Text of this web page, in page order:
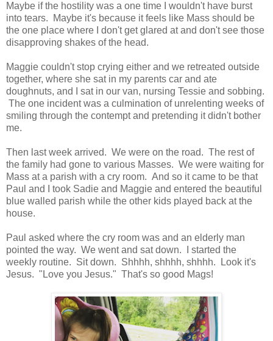
Maybe if the hostility was a one time I wouldn't have burst
into tears. Maybe it's because it feels like Mass should be
the one place where I don't get glared at and don't see those
disapproving shakes of the head.
Maggie couldn't stop crying either and we retreated outside
together, where she sat in my parents car and ate
doughnuts, and I sat in our van, nursing Tessie and sobbing.
The one incident was a culmination of unrelenting weeks of
smiling through the contempt and pretending it didn't bother
me.
Then last week arrived. We were on the road. The rest of
the family had gone to various Masses. We were waiting for
Mass at a parish with a cry room. And so it came to be that
Paul and I took Sadie and Maggie and entered the beautiful
blue walled parish while the other kids played back at the
house.
Paul asked where the cry room was and an elderly man
pointed the way. We went and sat down. I started the
weekly routine. Sit down. Shhhh, shhhh, shhhh. Look it's
Jesus. "Love you Jesus." That's so good Mags!